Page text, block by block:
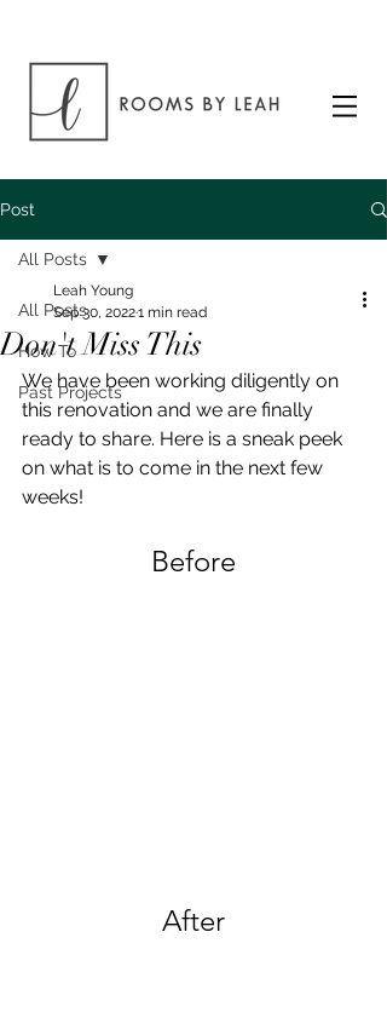
Post
All Posts
How To
Past Projects
All Posts
Don't Miss This
Leah Young
Sep 30, 20221 min read
We have been working diligently on
this renovation and we are finally
ready to share. Here is a sneak peek
on what is to come in the next few
weeks!
Before
After